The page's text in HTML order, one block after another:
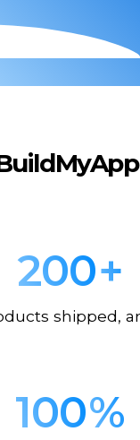
200+
shipped,
100%